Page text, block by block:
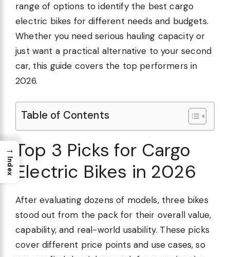
range of options to identify the best cargo
electric bikes for different needs and budgets.
Whether you need serious hauling capacity or
just want a practical alternative to your second
car, this guide covers the top performers in
2026.
Table of Contents
Top 3 Picks for Cargo
Electric Bikes in 2026
After evaluating dozens of models, three bikes
stood out from the pack for their overall value,
capability, and real-world usability. These picks
cover different price points and use cases, so
→
Index